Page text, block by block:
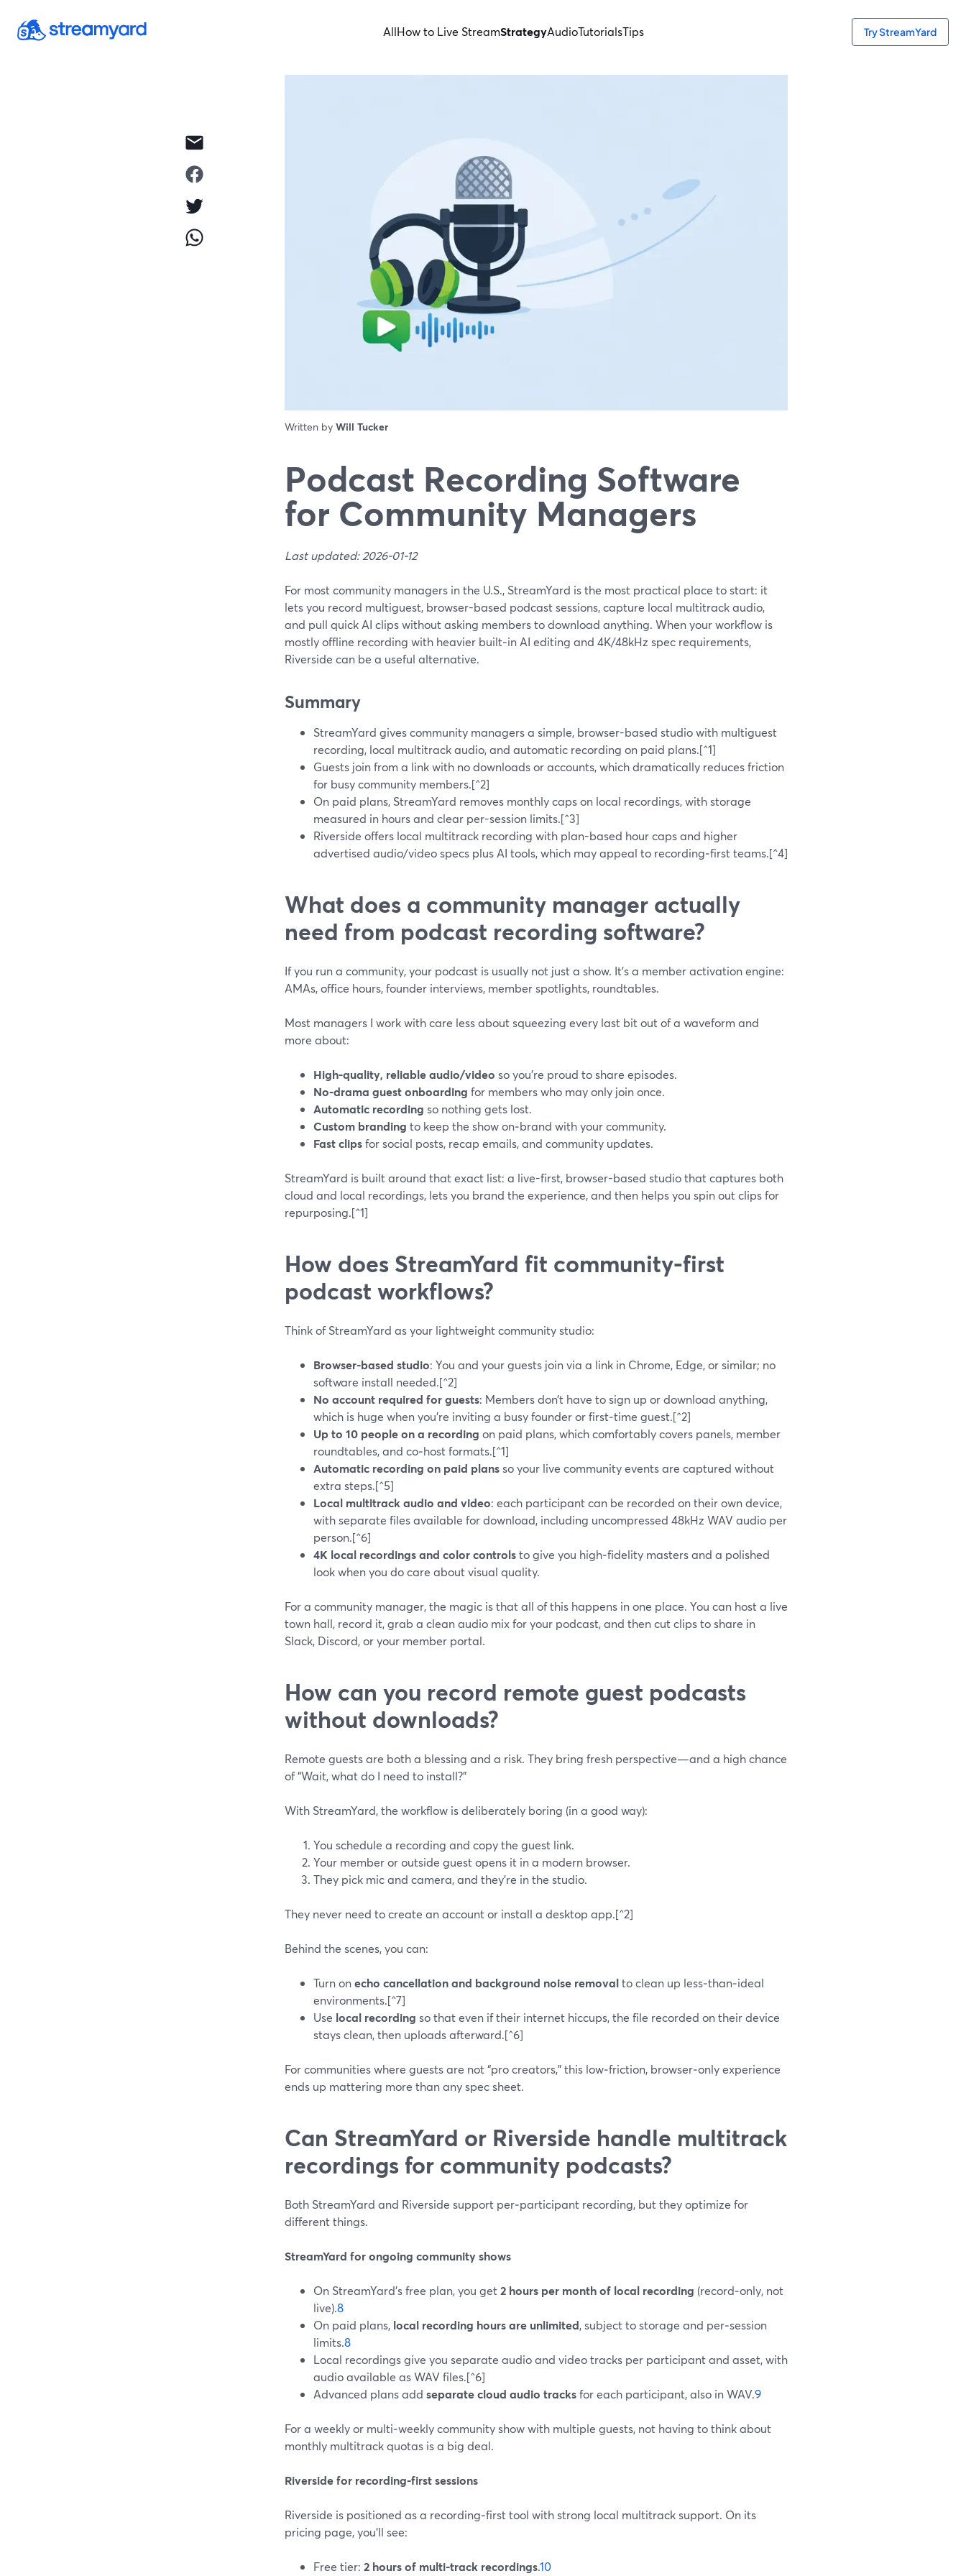
AllHow to Live StreamStrategyAudioTutorialsTips Try StreamYard
Written by Will Tucker
Podcast Recording Software
for Community Managers
Last updated: 2026-01-12
For most community managers in the U.S., StreamYard is the most practical place to start: it
lets you record multiguest, browser-based podcast sessions, capture local multitrack audio,
and pull quick AI clips without asking members to download anything. When your workflow is
mostly offline recording with heavier built‑in AI editing and 4K/48kHz spec requirements,
Riverside can be a useful alternative.
Summary
StreamYard gives community managers a simple, browser-based studio with multiguest
recording, local multitrack audio, and automatic recording on paid plans.[^1]
Guests join from a link with no downloads or accounts, which dramatically reduces friction
for busy community members.[^2]
On paid plans, StreamYard removes monthly caps on local recordings, with storage
measured in hours and clear per-session limits.[^3]
Riverside offers local multitrack recording with plan-based hour caps and higher
advertised audio/video specs plus AI tools, which may appeal to recording‑first teams.[^4]
What does a community manager actually
need from podcast recording software?
If you run a community, your podcast is usually not just a show. It’s a member activation engine:
AMAs, office hours, founder interviews, member spotlights, roundtables.
Most managers I work with care less about squeezing every last bit out of a waveform and
more about:
High-quality, reliable audio/video so you’re proud to share episodes.
No‑drama guest onboarding for members who may only join once.
Automatic recording so nothing gets lost.
Custom branding to keep the show on‑brand with your community.
Fast clipsfor social posts, recap emails, and community updates.
StreamYard is built around that exact list: a live-first, browser-based studio that captures both
cloud and local recordings, lets you brand the experience, and then helps you spin out clips for
repurposing.[^1]
How does StreamYard fit community-first
podcast workflows?
Think of StreamYard as your lightweight community studio:
Browser-based studio: You and your guests join via a link in Chrome, Edge, or similar; no
software install needed.[^2]
No account required for guests: Members don’t have to sign up or download anything,
which is huge when you’re inviting a busy founder or first‑time guest.[^2]
Up to 10 people on a recording on paid plans, which comfortably covers panels, member
roundtables, and co‑host formats.[^1]
Automatic recording on paid plansso your live community events are captured without
extra steps.[^5]
Local multitrack audio and video: each participant can be recorded on their own device,
with separate files available for download, including uncompressed 48kHz WAV audio per
person.[^6]
4K local recordings and color controlsto give you high‑fidelity masters and a polished
look when you do care about visual quality.
For a community manager, the magic is that all of this happens in one place. You can host a live
town hall, record it, grab a clean audio mix for your podcast, and then cut clips to share in
Slack, Discord, or your member portal.
How can you record remote guest podcasts
without downloads?
Remote guests are both a blessing and a risk. They bring fresh perspective—and a high chance
of “Wait, what do I need to install?”
With StreamYard, the workflow is deliberately boring (in a good way):
You schedule a recording and copy the guest link.
Your member or outside guest opens it in a modern browser.
They pick mic and camera, and they’re in the studio.
They never need to create an account or install a desktop app.[^2]
Behind the scenes, you can:
Turn onecho cancellation and background noise removalto clean up less‑than‑ideal
environments.[^7]
Use local recording so that even if their internet hiccups, the file recorded on their device
stays clean, then uploads afterward.[^6]
For communities where guests are not “pro creators,” this low‑friction, browser‑only experience
ends up mattering more than any spec sheet.
Can StreamYard or Riverside handle multitrack
recordings for community podcasts?
Both StreamYard and Riverside support per‑participant recording, but they optimize for
different things.
StreamYard for ongoing community shows
On StreamYard’s free plan, you get2 hours per month of local recording (record‑only, not
live).8
On paid plans, local recording hours are unlimited, subject to storage and per‑session
limits.8
Local recordings give you separate audio and video tracks per participant and asset, with
audio available as WAV files.[^6]
Advanced plans add separate cloud audio tracksfor each participant, also in WAV.9
For a weekly or multi‑weekly community show with multiple guests, not having to think about
monthly multitrack quotas is a big deal.
Riverside for recording‑first sessions
Riverside is positioned as a recording‑first tool with strong local multitrack support. On its
pricing page, you’ll see:
Free tier: 2 hours of multi‑track recordings.10